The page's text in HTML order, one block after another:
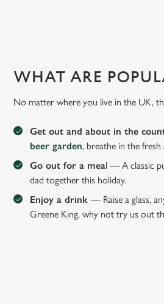
WHAT ARE
No matter where you live in the UK,
Get out and about in the
beer garden, breathe in the
Go out for a meal — A classic
dad together this holiday.
Enjoy a drink— Raise a glass,
Greene King, why not try us out